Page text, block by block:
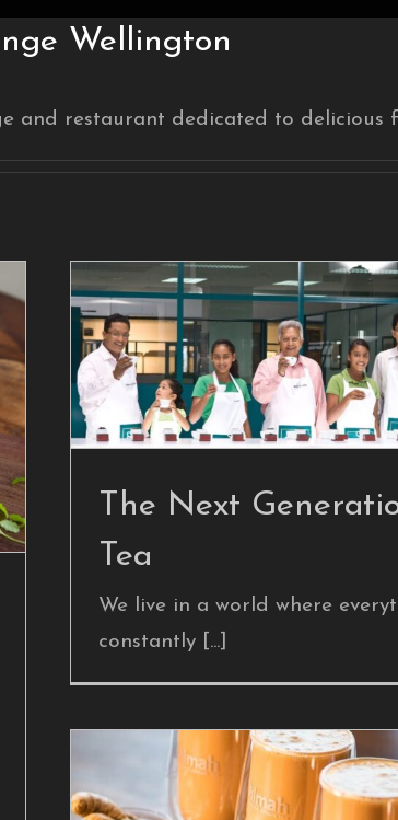
Wellington
and restaurant dedicated to
The Next
Tea
Blog Post
The Next
Tea
We live in a world where
constantly [...]